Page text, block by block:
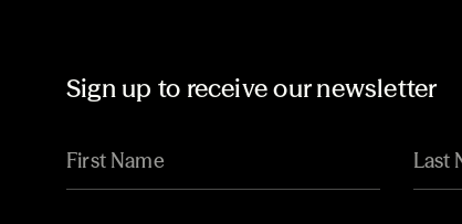
Sign up to receive our newsletter